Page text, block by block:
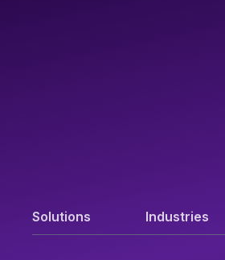
Solutions Industries